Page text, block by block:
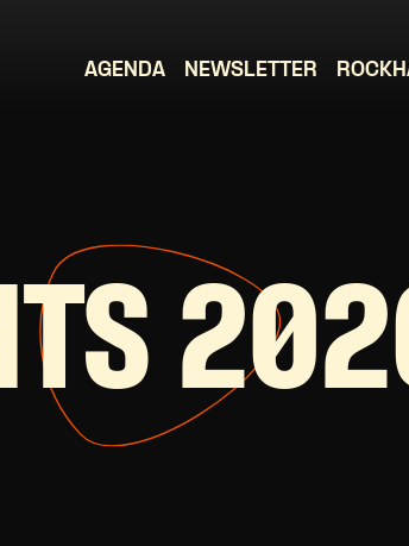
AGENDA NEWSLETTER